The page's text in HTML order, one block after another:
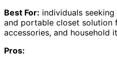
Best For: individuals
and portable closet solution
accessories, and household
Pros: